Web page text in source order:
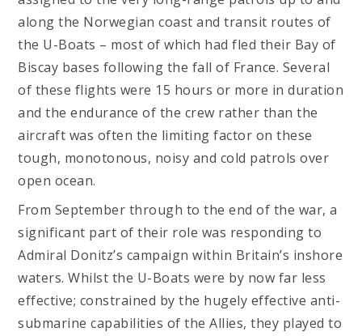
along the Norwegian coast and transit routes of
the U-Boats – most of which had fled their Bay of
Biscay bases following the fall of France. Several
of these flights were 15 hours or more in duration
and the endurance of the crew rather than the
aircraft was often the limiting factor on these
tough, monotonous, noisy and cold patrols over
open ocean.
From September through to the end of the war, a
significant part of their role was responding to
Admiral Donitz’s campaign within Britain’s inshore
waters. Whilst the U-Boats were by now far less
effective; constrained by the hugely effective anti-
submarine capabilities of the Allies, they played to